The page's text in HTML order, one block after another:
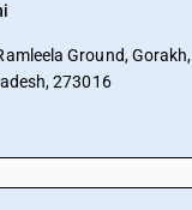
Ground,
273016